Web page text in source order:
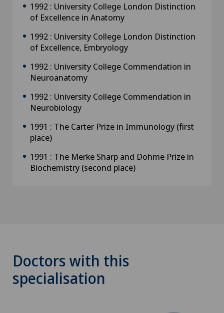
1992 : University College London Distinction
of Excellence in Anatomy
1992 : University College London Distinction
of Excellence, Embryology
1992 : University College Commendation in
Neuroanatomy
1992 : University College Commendation in
Neurobiology
1991 : The Carter Prize in Immunology (first
place)
1991 : The Merke Sharp and Dohme Prize in
Biochemistry (second place)
Doctors with this
specialisation